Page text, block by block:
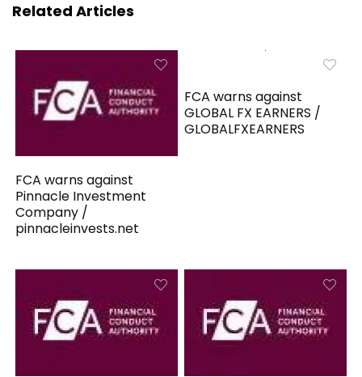
Related Articles
FCA warns against
Pinnacle Investment
Company /
pinnacleinvests.net
FCA warns against
GLOBAL FX EARNERS /
GLOBALFXEARNERS